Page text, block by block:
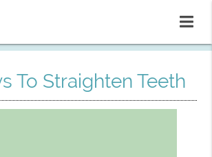
To Straighten Teeth